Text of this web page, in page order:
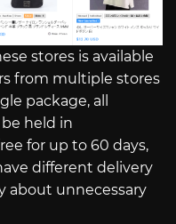
stores is available
from multiple stores
package, all
held in
for up to 60 days,
different delivery
about unnecessary